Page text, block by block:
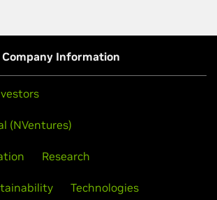
Company Information
(NVentures)
Research
Technologies